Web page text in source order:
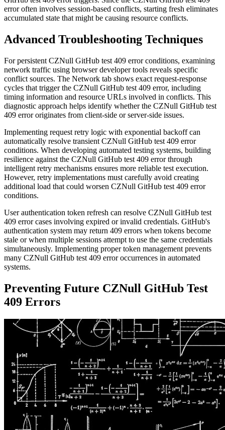
error often involves session-based conflicts, starting fresh eliminates
accumulated state that might be causing resource conflicts.
Advanced Troubleshooting Techniques
For persistent CZNull GitHub test 409 error conditions, examining
network traffic using browser developer tools reveals specific
conflict sources. The Network tab shows exact request-response
cycles that trigger the CZNull GitHub test 409 error, including
timing information and resource URLs involved in conflicts. This
diagnostic approach helps identify whether the CZNull GitHub test
409 error originates from client-side or server-side issues.
Implementing request retry logic with exponential backoff can
automatically resolve transient CZNull GitHub test 409 error
conditions. When developing automated testing systems, building
resilience against the CZNull GitHub test 409 error through
intelligent retry mechanisms ensures more reliable test execution.
However, retry implementations must carefully avoid creating
additional load that could worsen CZNull GitHub test 409 error
conditions.
User authentication token refresh can resolve CZNull GitHub test
409 error cases involving expired or invalid credentials. GitHub's
authentication system may return 409 errors when tokens become
stale or when multiple sessions attempt to use the same credentials
simultaneously. Implementing proper token management prevents
many CZNull GitHub test 409 error occurrences in automated
systems.
Preventing Future CZNull GitHub Test
409 Errors